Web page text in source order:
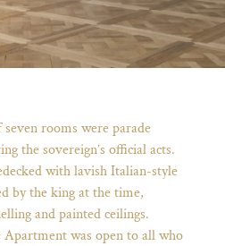
rooms were parade
the sovereign’s official acts.
with lavish Italian-style
by the king at the time,
and painted ceilings.
Apartment was open to all who